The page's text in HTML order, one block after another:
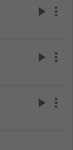
play_arrow more_vert
play_arrow more_vert
play_arrow more_vert